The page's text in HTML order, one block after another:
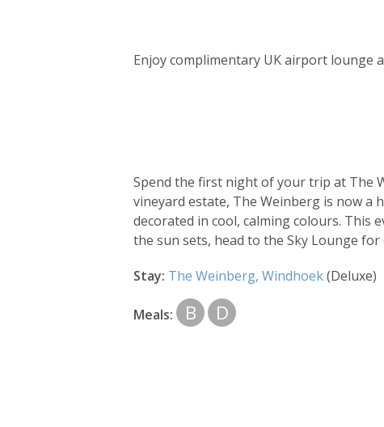
by
Enjoy complimentary UK airport lounge
Spend the first night of your trip at The
vineyard estate, The Weinberg is now
decorated in cool, calming colours. This
the sun sets, head to the Sky Lounge
Stay: The Weinberg, Windhoek(Deluxe)
Meals: B D